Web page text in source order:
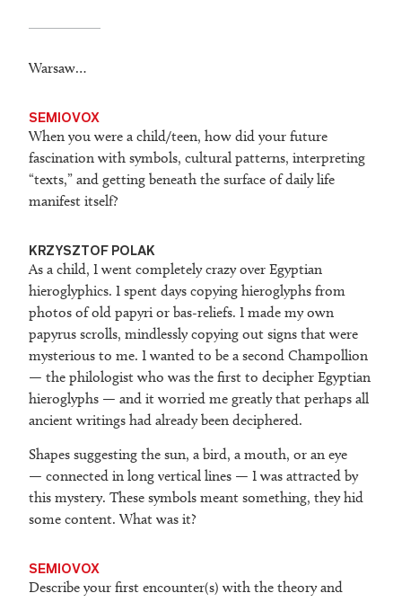
Warsaw…
SEMIOVOX
When you were a child/teen, how did your future
fascination with symbols, cultural patterns, interpreting
“texts,” and getting beneath the surface of daily life
manifest itself?
KRZYSZTOF POLAK
As a child, I went completely crazy over Egyptian
hieroglyphics. I spent days copying hieroglyphs from
photos of old papyri or bas-reliefs. I made my own
papyrus scrolls, mindlessly copying out signs that were
mysterious to me. I wanted to be a second Champollion
— the philologist who was the first to decipher Egyptian
hieroglyphs — and it worried me greatly that perhaps all
ancient writings had already been deciphered.
Shapes suggesting the sun, a bird, a mouth, or an eye
— connected in long vertical lines — I was attracted by
this mystery. These symbols meant something, they hid
some content. What was it?
SEMIOVOX
Describe your first encounter(s) with the theory and